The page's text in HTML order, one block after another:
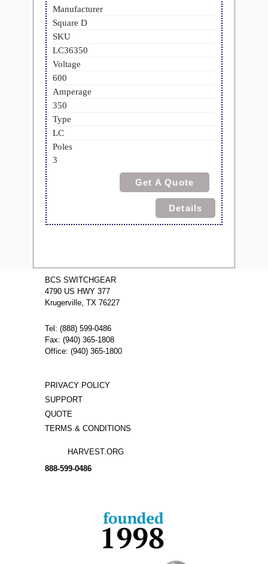
Manufacturer
Square D
SKU
LC36350
Voltage
600
Amperage
350
Type
LC
Poles
3
Get A Quote
Details
BCS SWITCHGEAR
4790 US HWY 377
Krugerville, TX 76227
Tel: (888) 599-0486
Fax: (940) 365-1808
Office: (940) 365-1800
PRIVACY POLICY
SUPPORT
QUOTE
TERMS & CONDITIONS
HARVEST.ORG
888-599-0486